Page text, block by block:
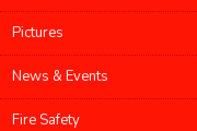
Pictures
News & Events
Fire Safety